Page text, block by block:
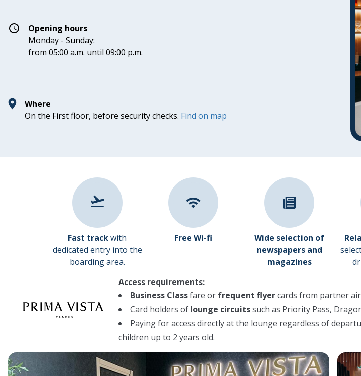
Opening hours
Monday - Sunday:
from 05:00 a.m. until 09:00 p.m.
Where
On the First floor, before security checks. Find on map
Fast trackwith
dedicated entry into the
boarding area.
Free Wi-fi
Wide selection of
newspapers and
magazines
Access requirements:
Business Classfare or frequent flyercards from partner
Card holders of lounge circuitssuch as Priority Pass,
Paying for access directly at the lounge regardless of
children up to 2 years old.